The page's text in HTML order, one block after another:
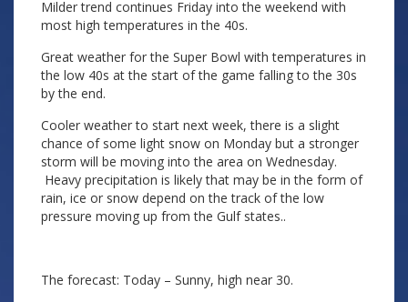
Milder trend continues Friday into the weekend with
most high temperatures in the 40s.
Great weather for the Super Bowl with temperatures in
the low 40s at the start of the game falling to the 30s
by the end.
Cooler weather to start next week, there is a slight
chance of some light snow on Monday but a stronger
storm will be moving into the area on Wednesday.
Heavy precipitation is likely that may be in the form of
rain, ice or snow depend on the track of the low
pressure moving up from the Gulf states..
The forecast: Today – Sunny, high near 30.